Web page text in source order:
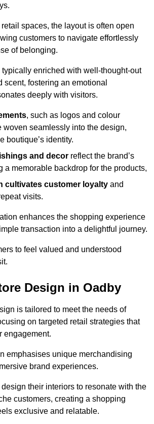
retail spaces, the layout is often open
customers to navigate effortlessly
of belonging.
enriched with well-thought-out
scent, fostering an emotional
deeply with visitors.
, such as logos and colour
woven seamlessly into the design,
boutique’s identity.
and decor reflect the brand’s
a memorable backdrop for the products,
cultivates customer loyalty and
visits.
enhances the shopping experience
transaction into a delightful journey.
to feel valued and understood
Design in Oadby
is tailored to meet the needs of
on targeted retail strategies that
engagement.
emphasises unique merchandising
brand experiences.
their interiors to resonate with the
customers, creating a shopping
exclusive and relatable.